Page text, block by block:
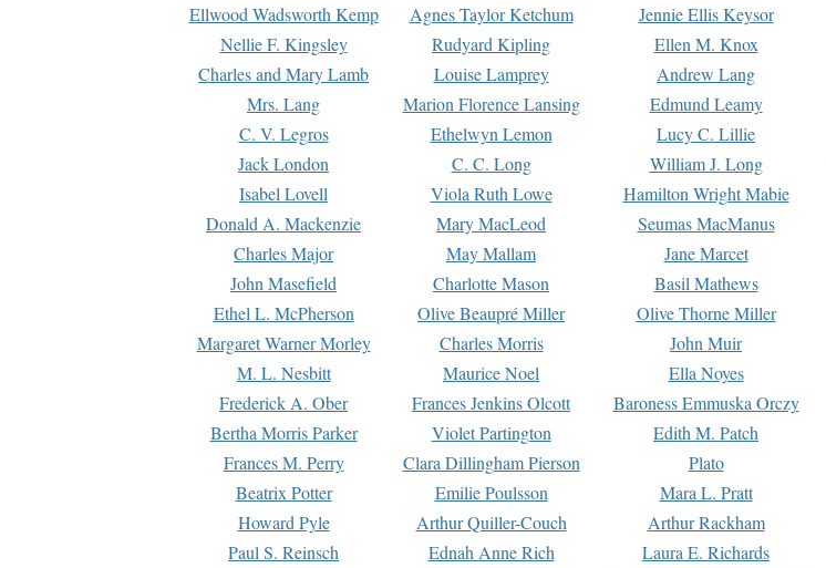
Ellwood Wadsworth Kemp
Agnes Taylor Ketchum Jennie Ellis Keysor
Nellie F. Kingsley
Rudyard Kipling Ellen M. Knox
Charles and Mary Lamb
Louise Lamprey Andrew Lang
Mrs. Lang
Marion Florence Lansing Edmund Leamy
C. V. Legros
Ethelwyn Lemon Lucy C. Lillie
Jack London
C. C. Long William J. Long
Isabel Lovell
Viola Ruth Lowe Hamilton Wright Mabie
Donald A. Mackenzie
Mary MacLeod Seumas MacManus
Charles Major
May Mallam Jane Marcet
John Masefield
Charlotte Mason Basil Mathews
Ethel L. McPherson
Olive Beaupré Miller Olive Thorne Miller
Margaret Warner Morley
Charles Morris John Muir
M. L. Nesbitt
Maurice Noel Ella Noyes
Frederick A. Ober
Frances Jenkins Olcott Baroness Emmuska Orczy
Bertha Morris Parker
Violet Partington Edith M. Patch
Frances M. Perry
Clara Dillingham Pierson Plato
Beatrix Potter
Emilie Poulsson Mara L. Pratt
Howard Pyle
Arthur Quiller-Couch Arthur Rackham
Paul S. Reinsch
Ednah Anne Rich Laura E. Richards